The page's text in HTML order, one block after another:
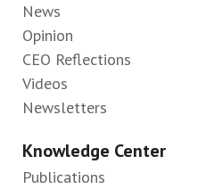
News
Opinion
CEO Reflections
Videos
Newsletters
Knowledge Center
Publications